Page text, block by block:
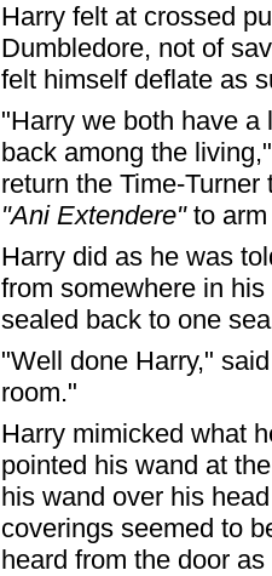
Harry felt at crossed
Dumbledore, not of
felt himself deflate as
"Harry we both have a
back among the
return the Time-
"Ani Extendere"to arm
Harry did as he was
from somewhere in
sealed back to one
"Well done Harry,"
room."
Harry mimicked what
pointed his wand at
his wand over his
coverings seemed to
heard from the door